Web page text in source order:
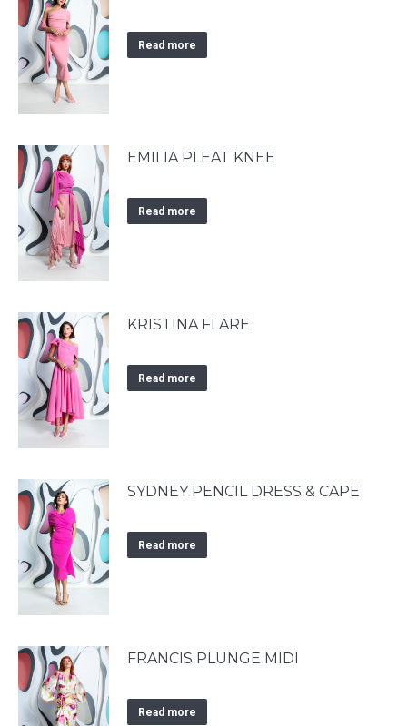
Read more
EMILIA PLEAT KNEE
Read more
KRISTINA FLARE
Read more
SYDNEY PENCIL DRESS & CAPE
Read more
FRANCIS PLUNGE MIDI
Read more